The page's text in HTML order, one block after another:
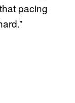
pacing